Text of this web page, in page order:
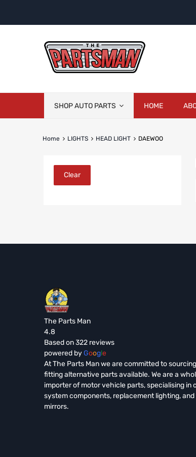
content
SHOP AUTO PARTS HOME
Home LIGHTS HEAD LIGHT DAEWOO
Clear
The Parts Man
4.8
Based on 322 reviews
powered byGoogle
At The Parts Man we are committed to
fitting alternative parts available. We are a
importer of motor vehicle parts, specialising in
system components, replacement lighting,
mirrors.